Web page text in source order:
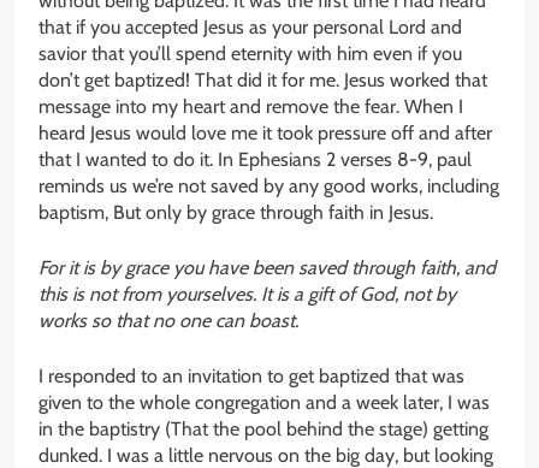
that if you accepted Jesus as your personal Lord and
savior that you’ll spend eternity with him even if you
don’t get baptized! That did it for me. Jesus worked that
message into my heart and remove the fear. When I
heard Jesus would love me it took pressure off and after
that I wanted to do it. In Ephesians 2 verses 8-9, paul
reminds us we’re not saved by any good works, including
baptism, But only by grace through faith in Jesus.
For it is by grace you have been saved through faith, and
this is not from yourselves. It is a gift of God, not by
works so that no one can boast.
I responded to an invitation to get baptized that was
given to the whole congregation and a week later, I was
in the baptistry (That the pool behind the stage) getting
dunked. I was a little nervous on the big day, but looking